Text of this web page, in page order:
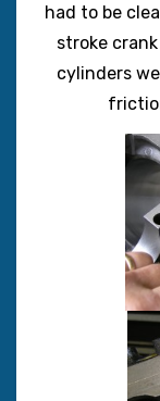
had to be
stroke
cylinders